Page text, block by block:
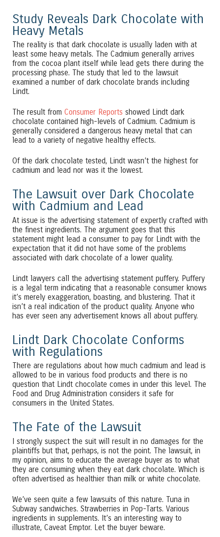
Study Reveals Dark Chocolate with
Heavy Metals
The reality is that dark chocolate is usually laden with at
least some heavy metals. The Cadmium generally arrives
from the cocoa plant itself while lead gets there during the
processing phase. The study that led to the lawsuit
examined a number of dark chocolate brands including
Lindt.
The result from Consumer Reports showed Lindt dark
chocolate contained high-levels of Cadmium. Cadmium is
generally considered a dangerous heavy metal that can
lead to a variety of negative healthy effects.
Of the dark chocolate tested, Lindt wasn’t the highest for
cadmium and lead nor was it the lowest.
The Lawsuit over Dark Chocolate
with Cadmium and Lead
At issue is the advertising statement of expertly crafted with
the finest ingredients. The argument goes that this
statement might lead a consumer to pay for Lindt with the
expectation that it did not have some of the problems
associated with dark chocolate of a lower quality.
Lindt lawyers call the advertising statement puffery. Puffery
is a legal term indicating that a reasonable consumer knows
it’s merely exaggeration, boasting, and blustering. That it
isn’t a real indication of the product quality. Anyone who
has ever seen any advertisement knows all about puffery.
Lindt Dark Chocolate Conforms
with Regulations
There are regulations about how much cadmium and lead is
allowed to be in various food products and there is no
question that Lindt chocolate comes in under this level. The
Food and Drug Administration considers it safe for
consumers in the United States.
The Fate of the Lawsuit
I strongly suspect the suit will result in no damages for the
plaintiffs but that, perhaps, is not the point. The lawsuit, in
my opinion, aims to educate the average buyer as to what
they are consuming when they eat dark chocolate. Which is
often advertised as healthier than milk or white chocolate.
We’ve seen quite a few lawsuits of this nature. Tuna in
Subway sandwiches. Strawberries in Pop-Tarts. Various
ingredients in supplements. It’s an interesting way to
illustrate, Caveat Emptor. Let the buyer beware.